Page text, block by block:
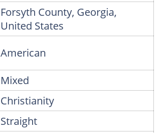
Forsyth County, Georgia,
United States
American
Mixed
Christianity
Straight